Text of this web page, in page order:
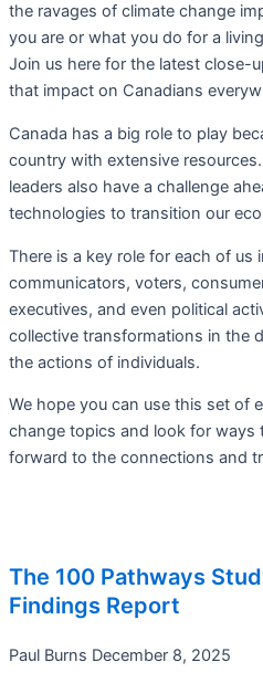
the ravages of climate change
you are or what you do for a
Join us here for the latest close-
that impact on Canadians
Canada has a big role to play
country with extensive
leaders also have a challenge
technologies to transition our
There is a key role for each of us
communicators, voters,
executives, and even political
collective transformations in the
the actions of individuals.
We hope you can use this set of
change topics and look for ways
forward to the connections and
The 100 Pathways
Findings Report
Paul Burns December 8, 2025